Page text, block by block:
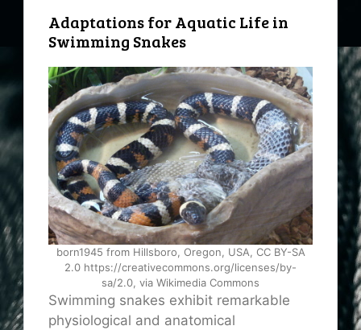
Adaptations for Aquatic Life in
Swimming Snakes
born1945 from Hillsboro, Oregon, USA, CC BY-SA
2.0 https://creativecommons.org/licenses/by-
sa/2.0, via Wikimedia Commons
Swimming snakes exhibit remarkable
physiological and anatomical